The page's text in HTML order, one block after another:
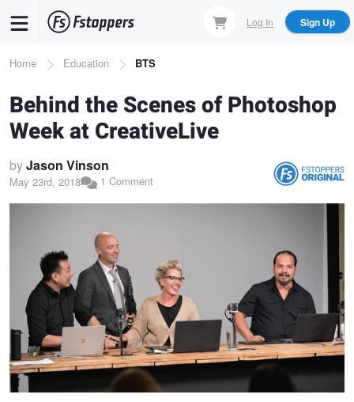
content
Log In Sign Up
Breadcrumb
Home Education BTS
Behind the Scenes of Photoshop
Week at CreativeLive
byJason Vinson
May 23rd, 2018 1 Comment